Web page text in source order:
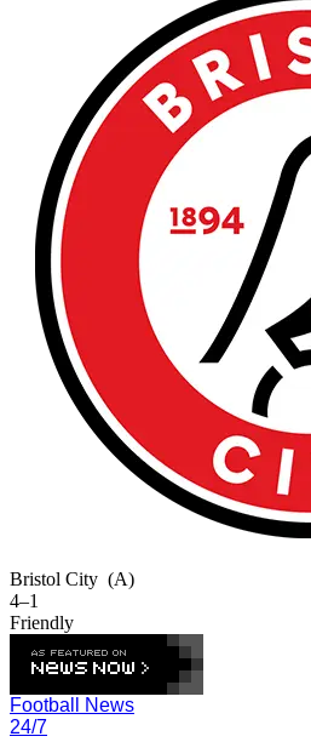
Bristol City (A)
4–1
Friendly
Football News
24/7